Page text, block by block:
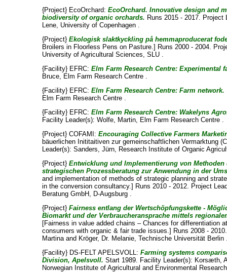
{Project} EcoOrchard:EcoOrchard. Innovative design and
biodiversity of organic orchards. Runs 2015 - 2017. Project
Lene, University of Copenhagen .
{Project}Ekologisk slaktkyckling på hemmaproducerat
Broilers in Floorless Pens on Pasture.] Runs 2000 - 2004.
University of Agricultural Sciences, SLU .
{Facility} EFRC:Elm Farm Research Centre: Experimental
Bruce, Elm Farm Research Centre .
{Facility} EFRC:Elm Farm Research Centre: Farm network.
Elm Farm Research Centre .
{Facility} EFRC:Elm Farm Research Centre: Wakelyns
Facility Leader(s):Wolfe, Martin, Elm Farm Research Centre .
{Project} COFAMI:Encouraging Collective Farmers
bäuerlichen Inititaitiven zur gemeinschaftlichen Vermarktung
Leader(s):Sanders, Jürn, Research Institute of Organic
{Project}Entwicklung und Implementierung von
strategischen Prozessberatung zur Anwendung in der
and implementation of methods of strategic planning and
in the conversion consultancy.] Runs 2010 - 2012. Project
Beratung GmbH, D-Augsburg .
{Project}Fairness entlang der Wertschöpfungskette -
Biomarkt und der Verbraucheransprache mittels
[Fairness in value added chains – Chances for differentiation
consumers with organic & fair trade issues.] Runs 2008 -
Martinaand Kröger, Dr. Melanie, Technische Universität Berlin
{Facility} DS-FELT APELSVOLL:Farming systems
Division, Apelsvoll. Start 1989. Facility Leader(s): Korsæth,
Norwegian Institute of Agricultural and Environmental